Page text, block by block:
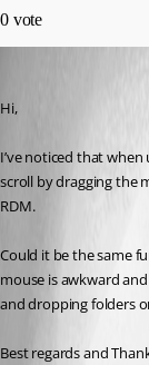
0 vote
Hi,
I’ve noticed that when
scroll by dragging the
RDM.
Could it be the same
mouse is awkward
and dropping folders
Best regards and